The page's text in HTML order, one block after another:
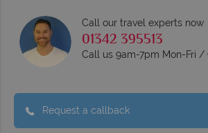
Call our travel experts now
01342 395513
Call us 9am-7pm Mon-Fri
Request a callback